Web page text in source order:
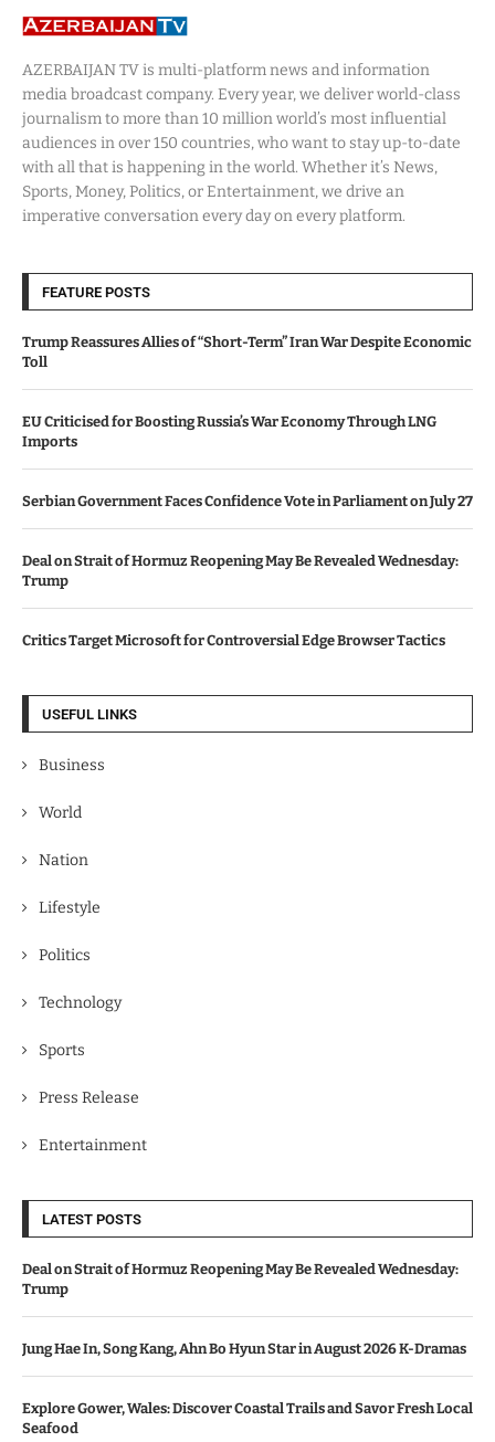
AZERBAIJAN TV is multi-platform news and information
media broadcast company. Every year, we deliver world-class
journalism to more than 10 million world’s most influential
audiences in over 150 countries, who want to stay up-to-date
with all that is happening in the world. Whether it’s News,
Sports, Money, Politics, or Entertainment, we drive an
imperative conversation every day on every platform.
FEATURE POSTS
Trump Reassures Allies of “Short-Term” Iran War Despite Economic
Toll
EU Criticised for Boosting Russia’s War Economy Through LNG
Imports
Serbian Government Faces Confidence Vote in Parliament on July 27
Deal on Strait of Hormuz Reopening May Be Revealed Wednesday:
Trump
Critics Target Microsoft for Controversial Edge Browser Tactics
USEFUL LINKS
Business
World
Nation
Lifestyle
Politics
Technology
Sports
Press Release
Entertainment
LATEST POSTS
Deal on Strait of Hormuz Reopening May Be Revealed Wednesday:
Trump
Jung Hae In, Song Kang, Ahn Bo Hyun Star in August 2026 K-Dramas
Explore Gower, Wales: Discover Coastal Trails and Savor Fresh Local
Seafood